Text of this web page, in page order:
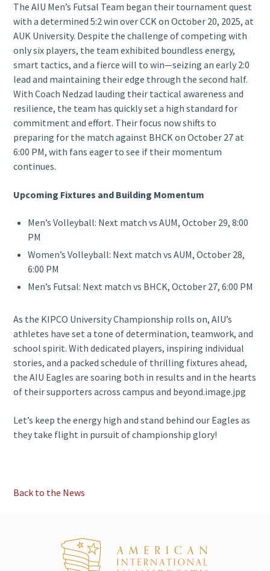
The AIU Men’s Futsal Team began their tournament quest
with a determined 5:2 win over CCK on October 20, 2025, at
AUK University. Despite the challenge of competing with
only six players, the team exhibited boundless energy,
smart tactics, and a fierce will to win—seizing an early 2:0
lead and maintaining their edge through the second half.
With Coach Nedzad lauding their tactical awareness and
resilience, the team has quickly set a high standard for
commitment and effort. Their focus now shifts to
preparing for the match against BHCK on October 27 at
6:00 PM, with fans eager to see if their momentum
continues.
Upcoming Fixtures and Building Momentum
Men’s Volleyball: Next match vs AUM, October 29, 8:00
PM
Women’s Volleyball: Next match vs AUM, October 28,
6:00 PM
Men’s Futsal: Next match vs BHCK, October 27, 6:00 PM
As the KIPCO University Championship rolls on, AIU’s
athletes have set a tone of determination, teamwork, and
school spirit. With dedicated players, inspiring individual
stories, and a packed schedule of thrilling fixtures ahead,
the AIU Eagles are soaring both in results and in the hearts
of their supporters across campus and beyond.image.jpg
Let’s keep the energy high and stand behind our Eagles as
they take flight in pursuit of championship glory!
Back to the News